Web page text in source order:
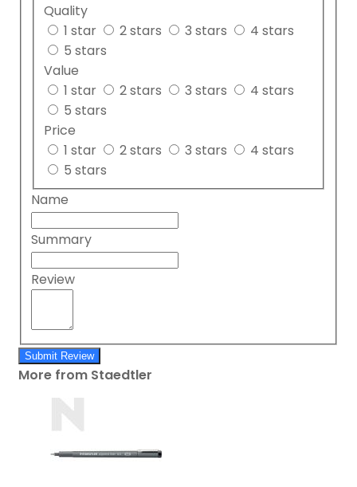
Quality
1 star
2 stars 3 stars
4 stars
5 stars
Value
1 star
2 stars 3 stars
4 stars
5 stars
Price
1 star
2 stars 3 stars
4 stars
5 stars
Name
Summary
Review
Submit Review
More from Staedtler